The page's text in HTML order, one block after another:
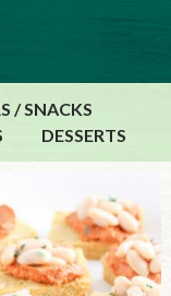
/ SNACKS
DESSERTS